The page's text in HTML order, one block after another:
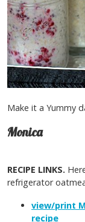
Make it a Yummy
Monica
RECIPE LINKS.
refrigerator
view/print
recipe